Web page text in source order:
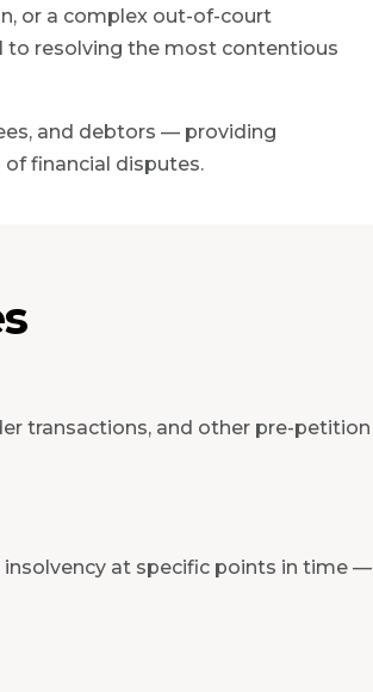
or a complex out-of-court
to resolving the most contentious
and debtors — providing
financial disputes.
transactions, and other pre-petition
insolvency at specific points in time —